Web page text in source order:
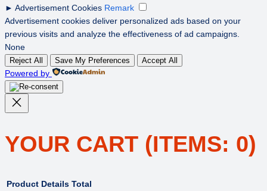
► Advertisement Cookies Remark
Advertisement cookies deliver personalized ads based on your
previous visits and analyze the effectiveness of ad campaigns.
None
Reject All Save My Preferences Accept All
Powered by
YOUR CART (ITEMS: 0)
Product Details Total